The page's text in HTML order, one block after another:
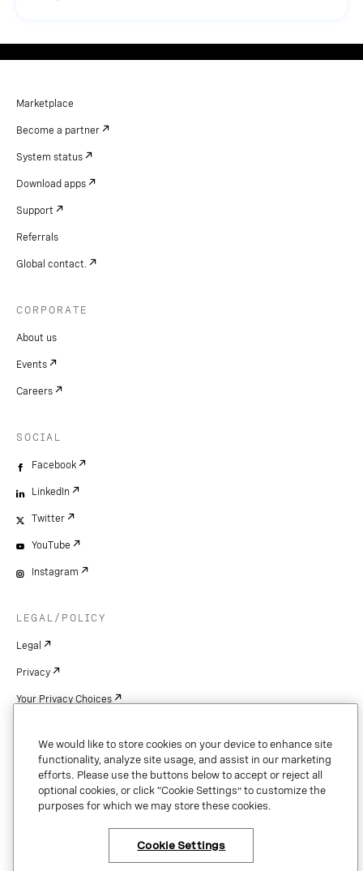
Marketplace
Become a partner
System status
Download apps
Support
Referrals
Global contact.
CORPORATE
About us
Events
Careers
SOCIAL
Facebook
LinkedIn
Twitter
YouTube
Instagram
LEGAL/POLICY
Legal
Privacy
Your Privacy Choices
Patents
Copyright
Security & Trust
We would like to store cookies on your device to enhance site
functionality, analyze site usage, and assist in our marketing
efforts. Please use the buttons below to accept or reject all
optional cookies, or click “Cookie Settings” to customize the
purposes for which we may store these cookies.
Cookie Settings